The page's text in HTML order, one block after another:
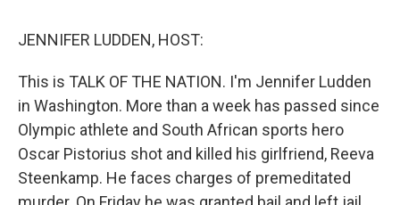
JENNIFER LUDDEN, HOST:
This is TALK OF THE NATION. I'm Jennifer Ludden
in Washington. More than a week has passed since
Olympic athlete and South African sports hero
Oscar Pistorius shot and killed his girlfriend, Reeva
Steenkamp. He faces charges of premeditated